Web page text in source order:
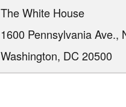
The White House
1600 Pennsylvania Ave.,
Washington, DC 20500